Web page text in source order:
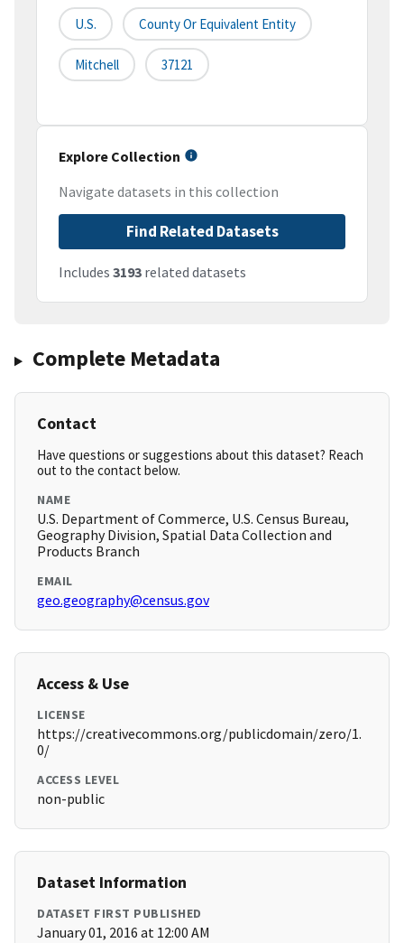
U.S. County Or Equivalent Entity
Mitchell 37121
Explore Collection
Navigate datasets in this collection
Find Related Datasets
Includes 3193 related datasets
Complete Metadata
Contact
Have questions or suggestions about this dataset? Reach
out to the contact below.
NAME
U.S. Department of Commerce, U.S. Census Bureau,
Geography Division, Spatial Data Collection and
Products Branch
EMAIL
geo.geography@census.gov
Access & Use
LICENSE
https://creativecommons.org/publicdomain/zero/1.
0/
ACCESS LEVEL
non-public
Dataset Information
DATASET FIRST PUBLISHED
January 01, 2016 at 12:00 AM